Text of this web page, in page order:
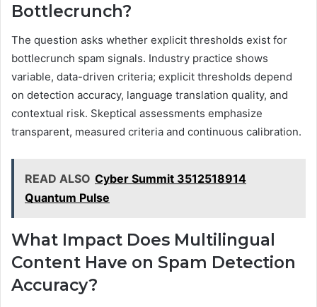
Bottlecrunch?
The question asks whether explicit thresholds exist for
bottlecrunch spam signals. Industry practice shows
variable, data-driven criteria; explicit thresholds depend
on detection accuracy, language translation quality, and
contextual risk. Skeptical assessments emphasize
transparent, measured criteria and continuous calibration.
READ ALSO Cyber Summit 3512518914
Quantum Pulse
What Impact Does Multilingual
Content Have on Spam Detection
Accuracy?